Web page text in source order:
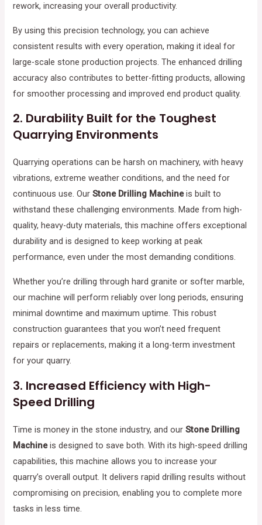
rework, increasing your overall productivity.
By using this precision technology, you can achieve
consistent results with every operation, making it ideal for
large-scale stone production projects. The enhanced drilling
accuracy also contributes to better-fitting products, allowing
for smoother processing and improved end product quality.
2. Durability Built for the Toughest
Quarrying Environments
Quarrying operations can be harsh on machinery, with heavy
vibrations, extreme weather conditions, and the need for
continuous use. OurStone Drilling Machineis built to
withstand these challenging environments. Made from high-
quality, heavy-duty materials, this machine offers exceptional
durability and is designed to keep working at peak
performance, even under the most demanding conditions.
Whether you’re drilling through hard granite or softer marble,
our machine will perform reliably over long periods, ensuring
minimal downtime and maximum uptime. This robust
construction guarantees that you won’t need frequent
repairs or replacements, making it a long-term investment
for your quarry.
3. Increased Efficiency with High-
Speed Drilling
Time is money in the stone industry, and ourStone Drilling
Machineis designed to save both. With its high-speed drilling
capabilities, this machine allows you to increase your
quarry’s overall output. It delivers rapid drilling results without
compromising on precision, enabling you to complete more
tasks in less time.